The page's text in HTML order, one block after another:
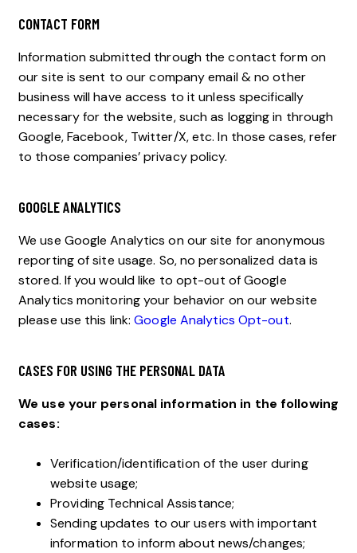
CONTACT FORM
Information submitted through the contact form on
our site is sent to our company email & no other
business will have access to it unless specifically
necessary for the website, such as logging in through
Google, Facebook, Twitter/X, etc. In those cases, refer
to those companies’ privacy policy.
GOOGLE ANALYTICS
We use Google Analytics on our site for anonymous
reporting of site usage. So, no personalized data is
stored. If you would like to opt-out of Google
Analytics monitoring your behavior on our website
please use this link:Google Analytics Opt-out.
CASES FOR USING THE PERSONAL DATA
We use your personal information in the following
cases:
Verification/identification of the user during
website usage;
Providing Technical Assistance;
Sending updates to our users with important
information to inform about news/changes;